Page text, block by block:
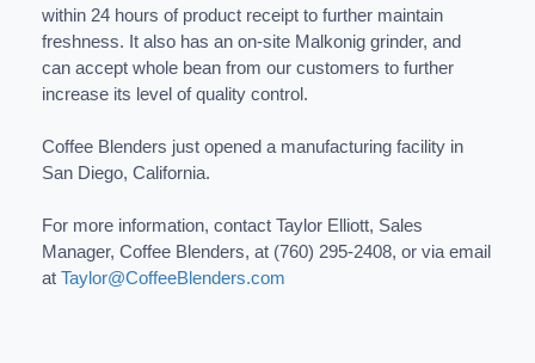
within 24 hours of product receipt to further maintain
freshness. It also has an on-site Malkonig grinder, and
can accept whole bean from our customers to further
increase its level of quality control.
Coffee Blenders just opened a manufacturing facility in
San Diego, California.
For more information, contact Taylor Elliott, Sales
Manager, Coffee Blenders, at (760) 295-2408, or via email
at Taylor@CoffeeBlenders.com